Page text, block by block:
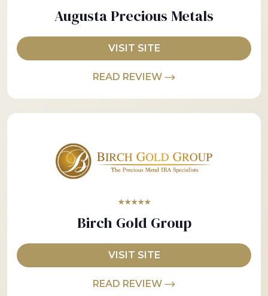
Augusta Precious Metals
VISIT SITE
READ REVIEW
★★★★★
Birch Gold Group
VISIT SITE
READ REVIEW